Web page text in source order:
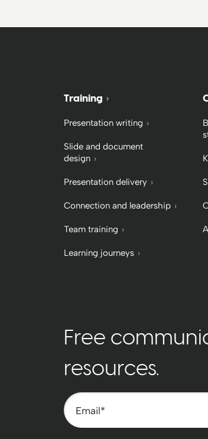
Training
Presentation writing
Slide and document
design
Presentation delivery
Connection and leadership
Team training
Learning journeys
Free
resources.
Email*